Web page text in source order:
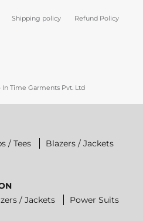
Shipping policy Refund Policy
In Time Garments Pvt. Ltd
/ Tees
Blazers / Jackets
/ Jackets
Power Suits